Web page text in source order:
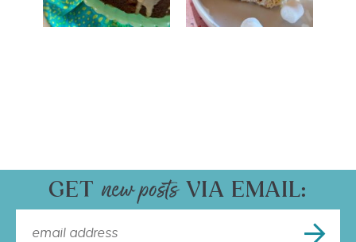
GET VIA EMAIL: